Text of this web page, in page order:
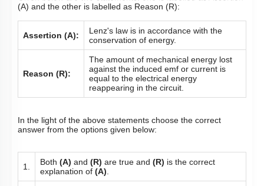
(A) and the other is labelled as Reason (R):
Assertion (A):
Lenz's law is in accordance with the
conservation of energy.
Reason (R):
The amount of mechanical energy lost
against the induced emf or current is
equal to the electrical energy
reappearing in the circuit.
In the light of the above statements choose the correct
answer from the options given below:
1. Both (A) and (R) are true and (R) is the correct
explanation of (A).